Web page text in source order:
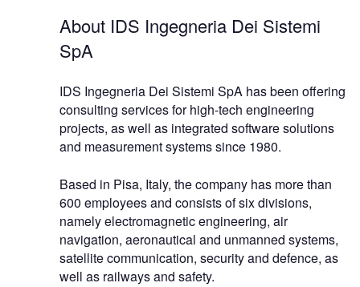
About IDS Ingegneria Dei Sistemi
SpA
IDS Ingegneria Dei Sistemi SpA has been offering
consulting services for high-tech engineering
projects, as well as integrated software solutions
and measurement systems since 1980.
Based in Pisa, Italy, the company has more than
600 employees and consists of six divisions,
namely electromagnetic engineering, air
navigation, aeronautical and unmanned systems,
satellite communication, security and defence, as
well as railways and safety.